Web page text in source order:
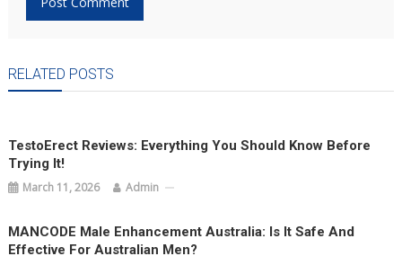
RELATED POSTS
TestoErect Reviews: Everything You Should Know Before
Trying It!
March 11, 2026 Admin
MANCODE Male Enhancement Australia: Is It Safe And
Effective For Australian Men?